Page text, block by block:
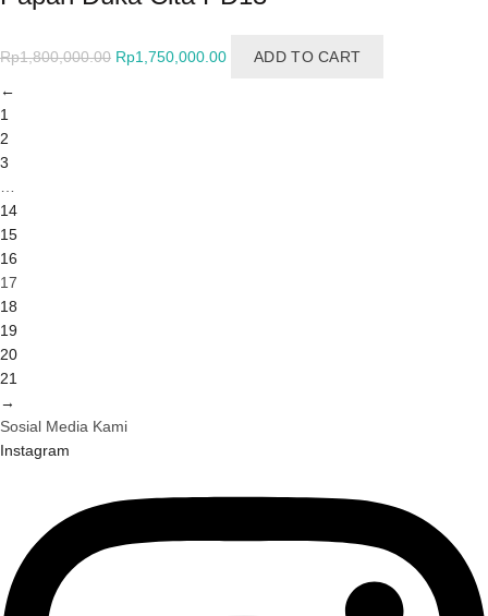
Rp1,800,000.00
price
Rp1,750,000.00
ADD TO CART
←
1
2
3
14
15
16
17
18
19
20
21
→
Sosial Media Kami
Instagram